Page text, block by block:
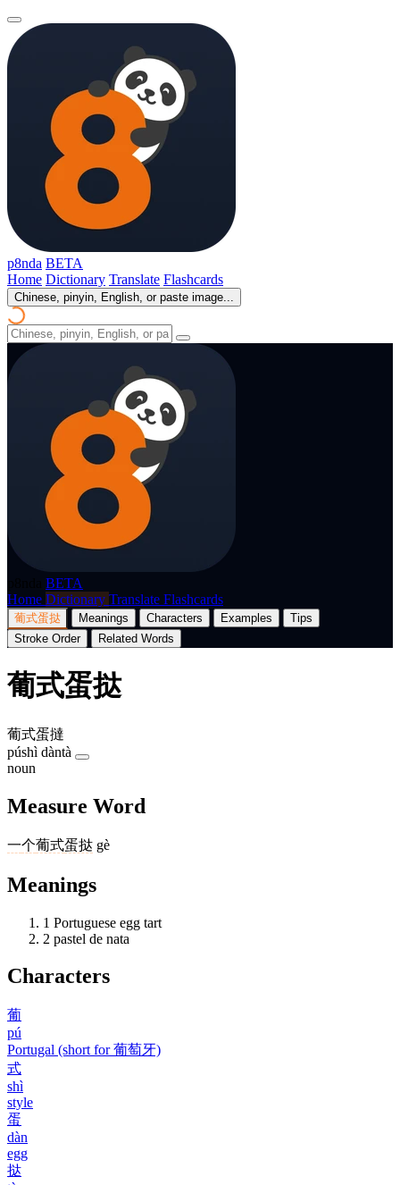
p8nda BETA
Home Dictionary Translate Flashcards
Chinese, pinyin, English, or paste image...
BETA
Home Dictionary Translate Flashcards
葡式蛋挞 Meanings Characters Examples
Tips
Stroke Order
Related Words
葡式蛋挞
葡式蛋撻
púshì dàntà
noun
Measure Word
一个葡式蛋挞 gè
Meanings
1 Portuguese egg tart
2 pastel de nata
Characters
葡
pú
Portugal (short for 葡萄牙)
式
shì
style
蛋
dàn
egg
挞